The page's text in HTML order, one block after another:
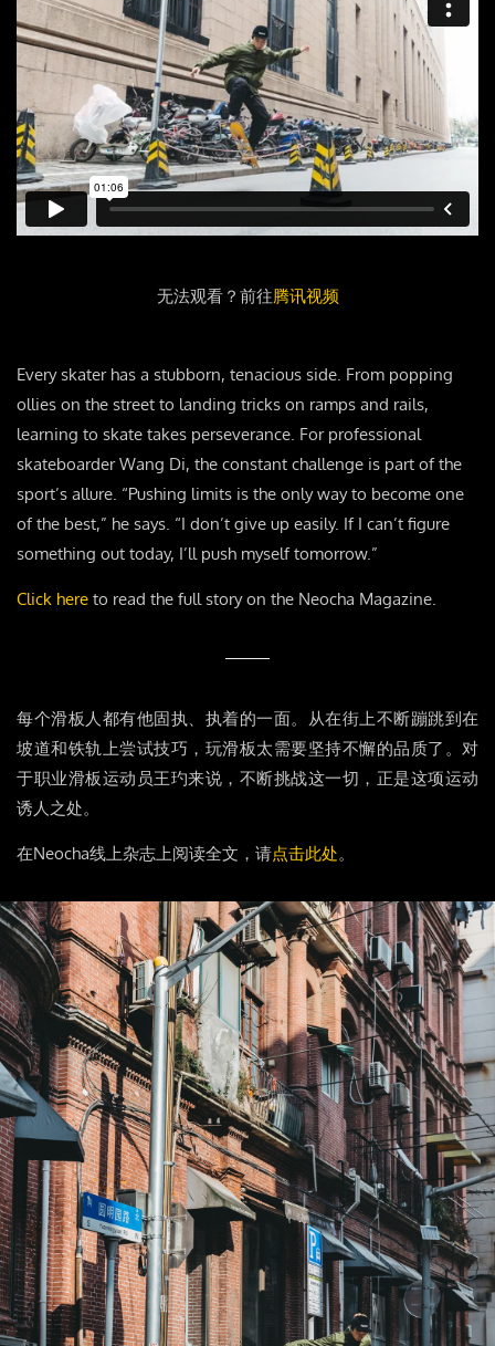
无法观看？前往腾讯视频
Every skater has a stubborn, tenacious side. From popping
ollies on the street to landing tricks on ramps and rails,
learning to skate takes perseverance. For professional
skateboarder Wang Di, the constant challenge is part of the
sport’s allure. “Pushing limits is the only way to become one
of the best,” he says. “I don’t give up easily. If I can’t figure
something out today, I’ll push myself tomorrow.”
Click here to read the full story on the Neocha Magazine.
每个滑板人都有他固执、执着的一面。从在街上不断蹦跳到在
坡道和铁轨上尝试技巧，玩滑板太需要坚持不懈的品质了。对
于职业滑板运动员王玓来说，不断挑战这一切，正是这项运动
诱人之处。
在Neocha线上杂志上阅读全文，请点击此处。